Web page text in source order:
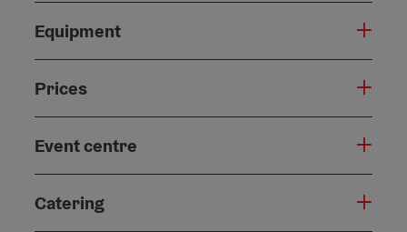
Equipment
Prices
Event centre
Catering